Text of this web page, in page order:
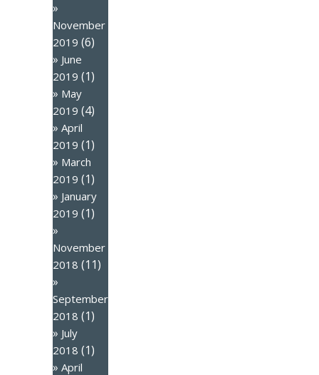
November
2019 (6)
June
2019 (1)
May
2019 (4)
April
2019 (1)
March
2019 (1)
January
2019 (1)
November
2018 (11)
September
2018 (1)
July
2018 (1)
April